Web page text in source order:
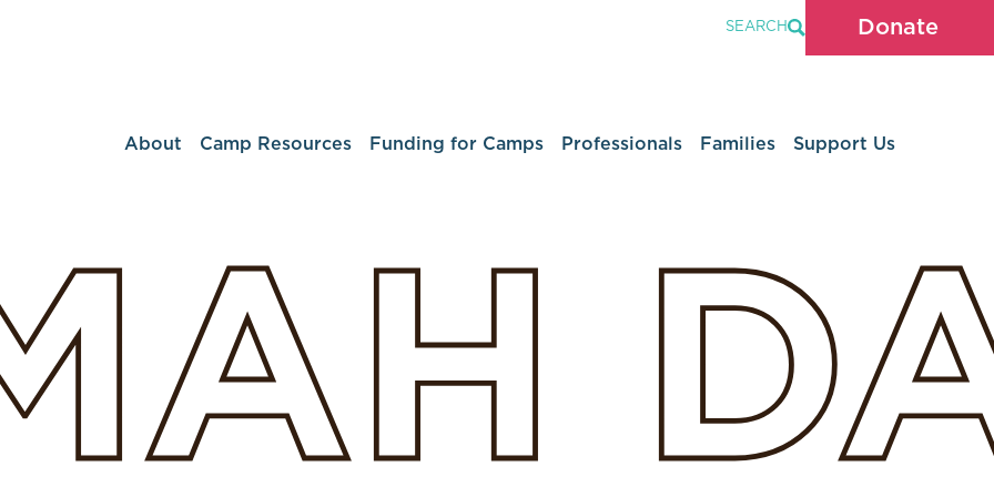
SEARCH Donate
About Camp Resources Funding for Camps Professionals Families Support Us